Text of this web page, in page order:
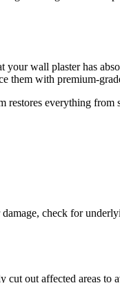
wall plaster has
them with premium-
everything
check for
out affected areas to